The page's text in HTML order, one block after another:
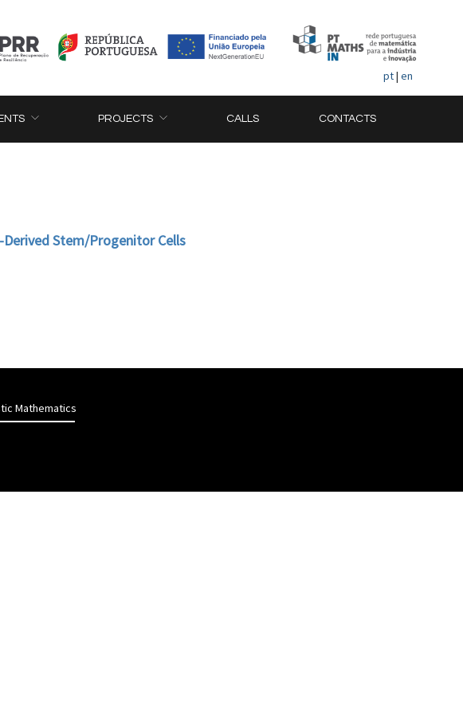
pt| en
PROJECTS CALLS CONTACTS
Stem/Progenitor Cells
Mathematics